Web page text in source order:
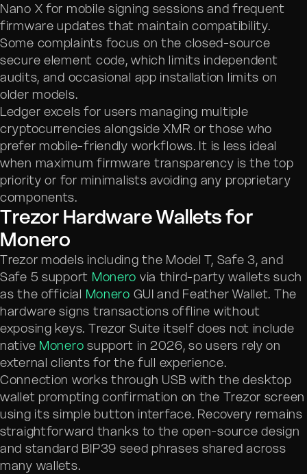
Nano X for mobile signing sessions and frequent
firmware updates that maintain compatibility.
Some complaints focus on the closed-source
secure element code, which limits independent
audits, and occasional app installation limits on
older models.
Ledger excels for users managing multiple
cryptocurrencies alongside XMR or those who
prefer mobile-friendly workflows. It is less ideal
when maximum firmware transparency is the top
priority or for minimalists avoiding any proprietary
components.
Trezor Hardware Wallets for
Monero
Trezor models including the Model T, Safe 3, and
Safe 5 support Monero via third-party wallets such
as the official Monero GUI and Feather Wallet. The
hardware signs transactions offline without
exposing keys. Trezor Suite itself does not include
native Monero support in 2026, so users rely on
external clients for the full experience.
Connection works through USB with the desktop
wallet prompting confirmation on the Trezor screen
using its simple button interface. Recovery remains
straightforward thanks to the open-source design
and standard BIP39 seed phrases shared across
many wallets.